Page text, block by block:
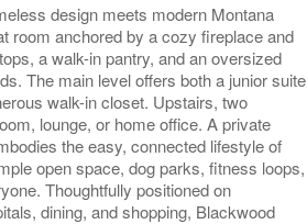
design meets modern Montana
room anchored by a cozy fireplace and
a walk-in pantry, and an oversized
The main level offers both a junior suite
walk-in closet. Upstairs, two
lounge, or home office. A private
the easy, connected lifestyle of
open space, dog parks, fitness loops,
Thoughtfully positioned on
dining, and shopping, Blackwood